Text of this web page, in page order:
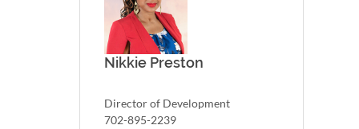
Nikkie Preston
Director of Development
702-895-2239